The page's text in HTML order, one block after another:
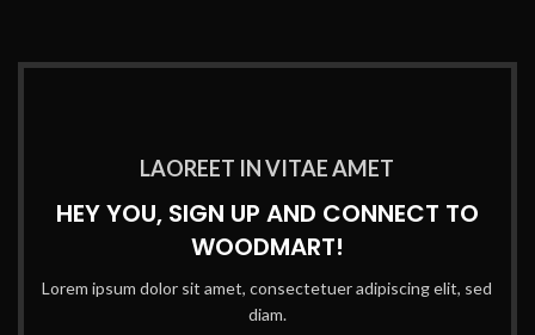
LAOREET IN VITAE AMET
HEY YOU, SIGN UP AND CONNECT TO
WOODMART!
Lorem ipsum dolor sit amet, consectetuer adipiscing elit, sed
diam.